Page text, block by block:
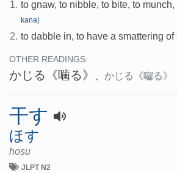
1. to gnaw, to nibble, to bite, to munch,
kana)
2. to dabble in, to have a smattering of
OTHER READINGS:
かじる 《噛る》 、 かじる 《囓る》
干す
ほす
hosu
JLPT N2